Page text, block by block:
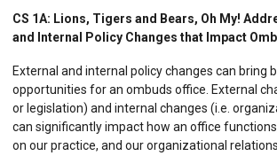
CS 1A: Lions, Tigers and Bears, Oh My!
and Internal Policy Changes that Impact
External and internal policy changes can bring
opportunities for an ombuds office. External
or legislation) and internal changes (i.e.
can significantly impact how an office
on our practice, and our organizational